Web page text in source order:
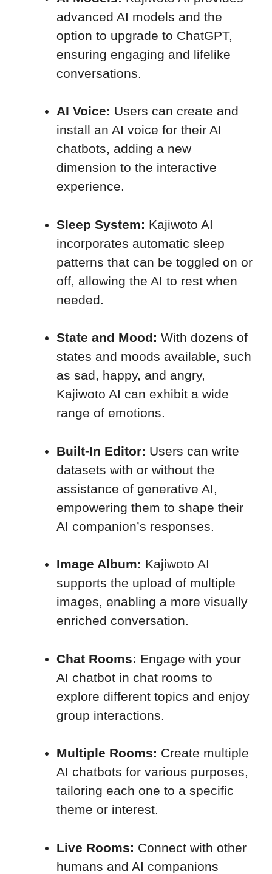
advanced AI models and the
option to upgrade to ChatGPT,
ensuring engaging and lifelike
conversations.
AI Voice: Users can create and
install an AI voice for their AI
chatbots, adding a new
dimension to the interactive
experience.
Sleep System: Kajiwoto AI
incorporates automatic sleep
patterns that can be toggled on or
off, allowing the AI to rest when
needed.
State and Mood: With dozens of
states and moods available, such
as sad, happy, and angry,
Kajiwoto AI can exhibit a wide
range of emotions.
Built-In Editor: Users can write
datasets with or without the
assistance of generative AI,
empowering them to shape their
AI companion’s responses.
Image Album: Kajiwoto AI
supports the upload of multiple
images, enabling a more visually
enriched conversation.
Chat Rooms: Engage with your
AI chatbot in chat rooms to
explore different topics and enjoy
group interactions.
Multiple Rooms: Create multiple
AI chatbots for various purposes,
tailoring each one to a specific
theme or interest.
Live Rooms: Connect with other
humans and AI companions